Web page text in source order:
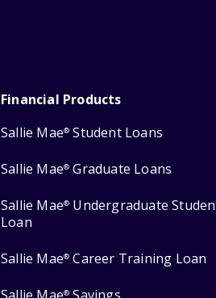
Financial Products
Sallie Mae® Student Loans
Sallie Mae® Graduate Loans
Sallie Mae® Undergraduate
Loan
Sallie Mae® Career Training Loan
®